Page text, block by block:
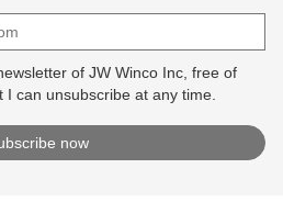
of JW Winco Inc, free of
I can unsubscribe at any time.